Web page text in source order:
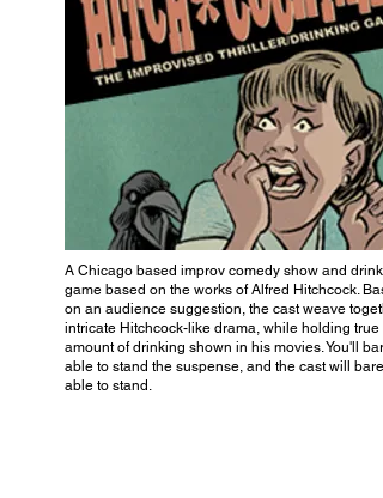
A Chicago based improv comedy show and
game based on the works of Alfred Hitchcock.
on an audience suggestion, the cast weave
intricate Hitchcock-like drama, while holding true
amount of drinking shown in his movies. You'll
able to stand the suspense, and the cast will
able to stand.